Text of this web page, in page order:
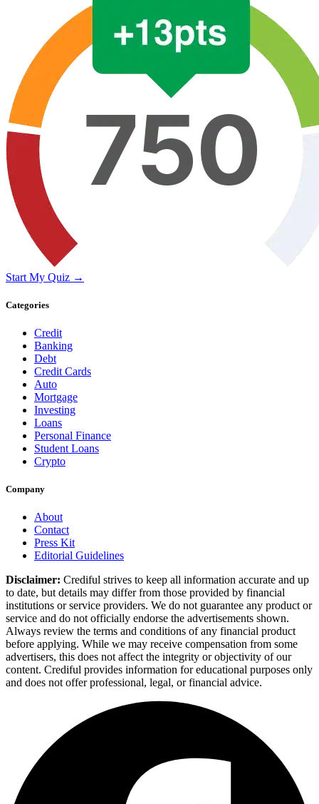
Start My Quiz →
Categories
Credit
Banking
Debt
Credit Cards
Auto
Mortgage
Investing
Loans
Personal Finance
Student Loans
Crypto
Company
About
Contact
Press Kit
Editorial Guidelines
Disclaimer: Crediful strives to keep all information accurate and up
to date, but details may differ from those provided by financial
institutions or service providers. We do not guarantee any product or
service and do not officially endorse the advertisements shown.
Always review the terms and conditions of any financial product
before applying. While we may receive compensation from some
advertisers, this does not affect the integrity or objectivity of our
content. Crediful provides information for educational purposes only
and does not offer professional, legal, or financial advice.